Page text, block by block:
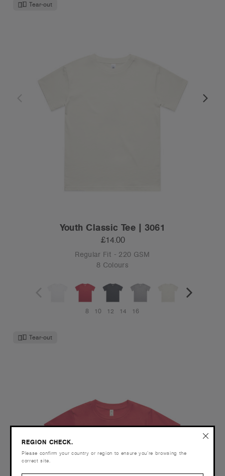
Tear-out
Youth Classic Tee | 3061
£14.00
Regular Fit - 220 GSM
8 Colours
8 10 12 14 16
Tear-out
REGION CHECK.
Please confirm your country or region to ensure you’re browsing the
correct site.